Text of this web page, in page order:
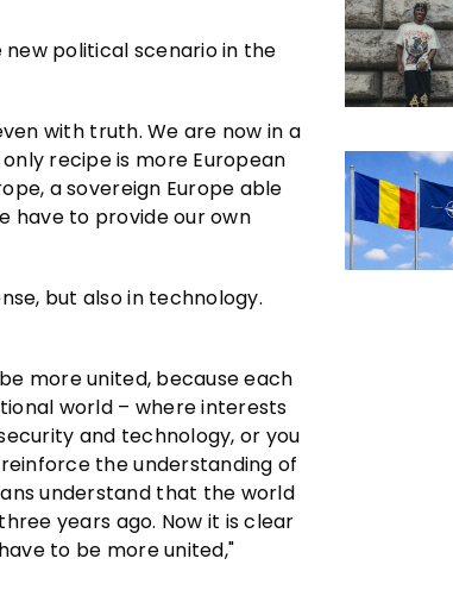
political scenario in the
with truth. We are now in a
recipe is more European
a sovereign Europe able
have to provide our own
but also in technology.
more united, because each
world – where interests
and technology, or you
the understanding of
understand that the world
years ago. Now it is clear
to be more united,"